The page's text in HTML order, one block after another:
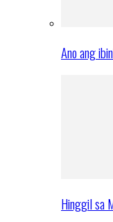
Ano ang
Hinggil sa